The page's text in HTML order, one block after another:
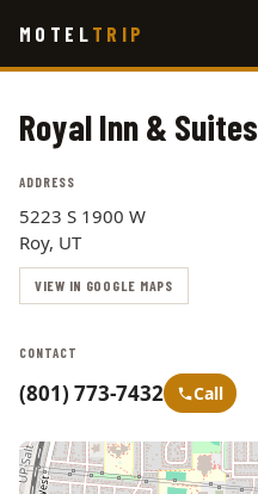
main
MOTEL TRIP
Royal Inn & Suites
ADDRESS
5223 S 1900 W
Roy, UT
VIEW IN GOOGLE MAPS
CONTACT
(801) 773-7432 Call